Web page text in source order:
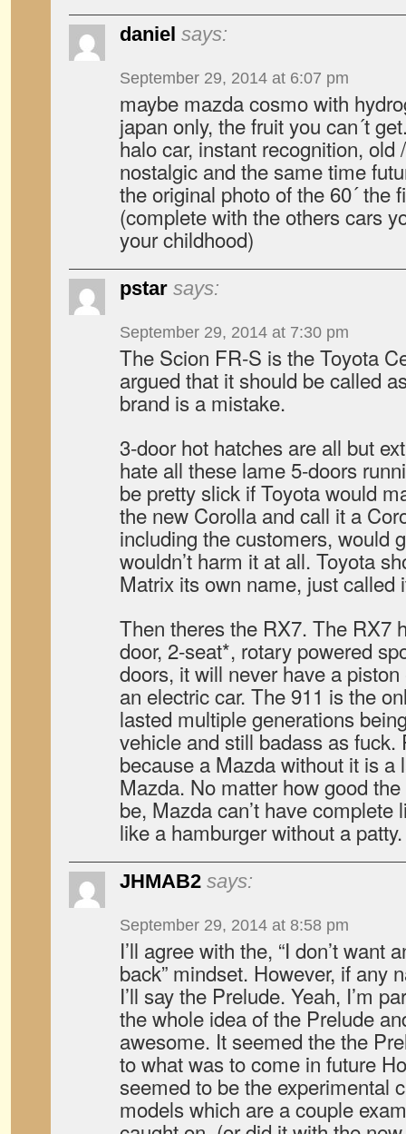
daniel says:
September 29, 2014 at 6:07 pm
maybe mazda cosmo with
japan only, the fruit you can´t
halo car, instant recognition, old
nostalgic and the same time
the original photo of the 60´ the
(complete with the others cars
your childhood)
pstar says:
September 29, 2014 at 7:30 pm
The Scion FR-S is the Toyota
argued that it should be called
brand is a mistake.
3-door hot hatches are all but
hate all these lame 5-doors
be pretty slick if Toyota would
the new Corolla and call it a
including the customers, would
wouldn’t harm it at all. Toyota
Matrix its own name, just called
Then theres the RX7. The RX7
door, 2-seat*, rotary powered
doors, it will never have a
an electric car. The 911 is the
lasted multiple generations
vehicle and still badass as
because a Mazda without it is a
Mazda. No matter how good
be, Mazda can’t have
like a hamburger without a patty.
JHMAB2 says:
September 29, 2014 at 8:58 pm
I’ll agree with the, “I don’t want
back” mindset. However, if any
I’ll say the Prelude. Yeah, I’m
the whole idea of the Prelude
awesome. It seemed the the
to what was to come in future
seemed to be the experimental
models which are a couple